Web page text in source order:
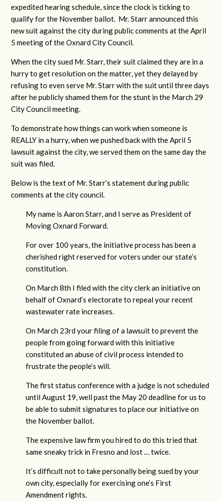
expedited hearing schedule, since the clock is ticking to
qualify for the November ballot. Mr. Starr announced this
new suit against the city during public comments at the April
5 meeting of the Oxnard City Council.
When the city sued Mr. Starr, their suit claimed they are in a
hurry to get resolution on the matter, yet they delayed by
refusing to even serve Mr. Starr with the suit until three days
after he publicly shamed them for the stunt in the March 29
City Council meeting.
To demonstrate how things can work when someone is
REALLY in a hurry, when we pushed back with the April 5
lawsuit against the city, we served them on the same day the
suit was filed.
Below is the text of Mr. Starr’s statement during public
comments at the city council.
My name is Aaron Starr, and I serve as President of
Moving Oxnard Forward.
For over 100 years, the initiative process has been a
cherished right reserved for voters under our state’s
constitution.
On March 8th I filed with the city clerk an initiative on
behalf of Oxnard’s electorate to repeal your recent
wastewater rate increases.
On March 23rd your filing of a lawsuit to prevent the
people from going forward with this initiative
constituted an abuse of civil process intended to
frustrate the people’s will.
The first status conference with a judge is not scheduled
until August 19, well past the May 20 deadline for us to
be able to submit signatures to place our initiative on
the November ballot.
The expensive law firm you hired to do this tried that
same sneaky trick in Fresno and lost … twice.
It’s difficult not to take personally being sued by your
own city, especially for exercising one’s First
Amendment rights.